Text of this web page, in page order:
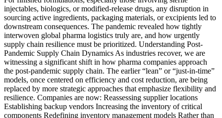
injectables, biologics, or modified-release drugs, any disruption in
sourcing active ingredients, packaging materials, or excipients led to
downstream consequences. The pandemic revealed how tightly
interwoven global pharma logistics truly are, and how urgently
supply chain resilience must be prioritized. Understanding Post-
Pandemic Supply Chain Dynamics As industries recover, we are
witnessing a significant shift in how pharma companies approach
the post-pandemic supply chain. The earlier “lean” or “just-in-time”
models, once centered on efficiency and cost reduction, are being
replaced by more strategic approaches that emphasize flexibility and
resilience. Companies are now: Reassessing supplier locations
Establishing backup vendors Increasing the inventory of critical
components Redefining inventory management models Rather than